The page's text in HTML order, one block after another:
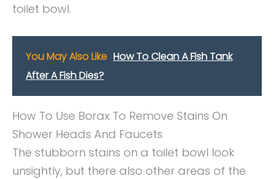
toilet bowl.
You May Also Like How To Clean A Fish Tank
After A Fish Dies?
How To Use Borax To Remove Stains On
Shower Heads And Faucets
The stubborn stains on a toilet bowl look
unsightly, but there also other areas of the